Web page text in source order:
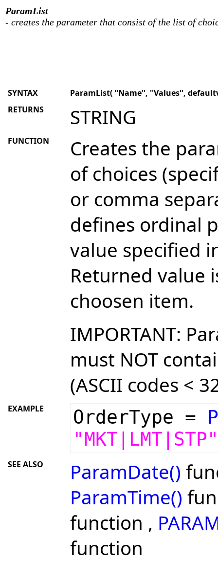
ParamList
- creates the parameter that consist of the list of
SYNTAX
ParamList( ''Name'', ''Values'',
RETURNS
STRING
FUNCTION
Creates the
of choices
or comma
defines ordinal
value specified
Returned value
choosen item.
IMPORTANT:
must NOT
(ASCII codes <
EXAMPLE OrderType =
"MKT|LMT|STP"
SEE ALSO ParamDate()
ParamTime()
function ,
function